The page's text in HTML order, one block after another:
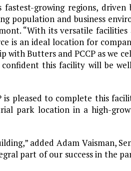
growing regions,
population and business
“With its versatile facilities
is an ideal location for
with Butters and PCCP as we
this facility will be
pleased to complete this
park location in a high-
added Adam Vaisman,
part of our success in the